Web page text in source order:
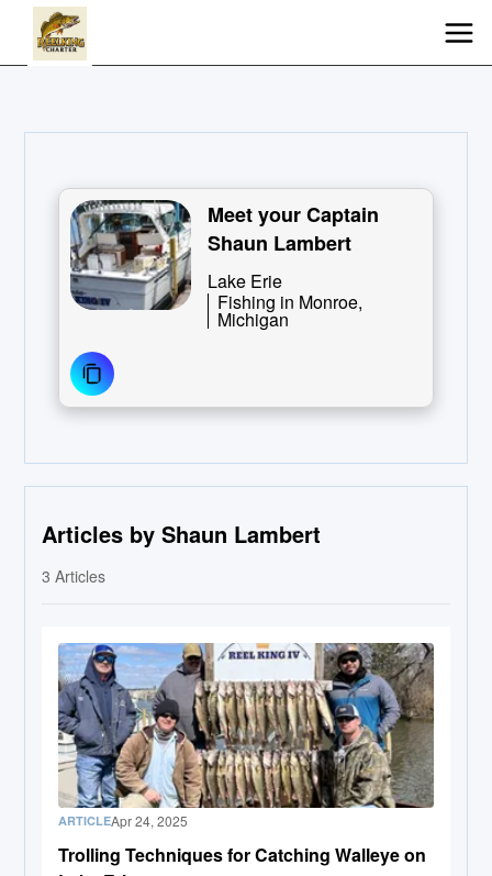
Meet your Captain
Shaun Lambert
Lake Erie
Fishing in Monroe,
Michigan
Articles by Shaun Lambert
3 Articles
ARTICLEApr 24, 2025
Trolling Techniques for Catching Walleye on